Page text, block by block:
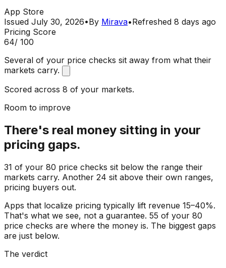
App Store
Issued July 30, 2026•By Mirava•Refreshed 8 days ago
Pricing Score
64/ 100
Several of your price checks sit away from what their
markets carry.
Scored across 8 of your markets.
Room to improve
There's real money sitting in your
pricing gaps.
31 of your 80 price checks sit below the range their
markets carry. Another 24 sit above their own ranges,
pricing buyers out.
Apps that localize pricing typically lift revenue 15–40%.
That's what we see, not a guarantee. 55 of your 80
price checks are where the money is. The biggest gaps
are just below.
The verdict